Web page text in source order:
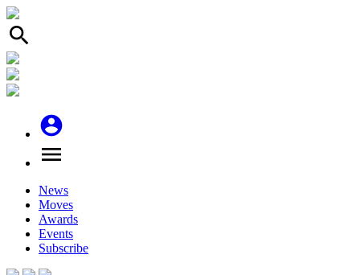
search
account_circle
menu
News
Moves
Awards
Events
Subscribe